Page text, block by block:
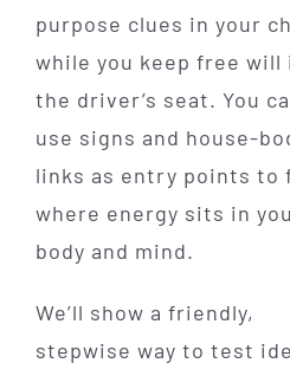
purpose clues in your
while you keep free will
the driver’s seat. You
use signs and house-
links as entry points to
where energy sits in
body and mind.
We’ll show a friendly,
stepwise way to test